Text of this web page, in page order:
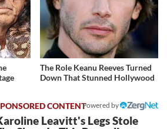
The Role Keanu Reeves Turned
Down That Stunned Hollywood
Powered by
Leavitt's Legs Stole